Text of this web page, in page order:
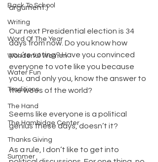
Back To School
Writing
Word Of The Year
Wonderful Women
Water Fun
Traditions
The Hand
The Hambidge Center
Thanks Giving
Summer
argument.)
Our next Presidential election is 34
days from now. Do you know how
you’re voting? Have you convinced
everyone to vote like you because
you, and only you, know the answer to
the woes of the world?
Seems like everyone is a political
genius these days, doesn’t it?
As a rule, I don’t like to get into